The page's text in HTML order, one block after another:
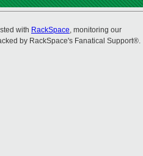
with RackSpace, monitoring our
by RackSpace's Fanatical Support®.